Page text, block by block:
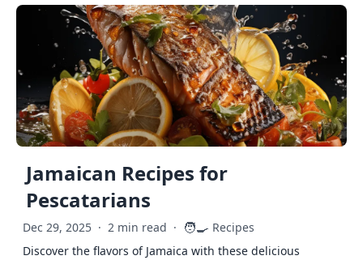
Jamaican Recipes for
Pescatarians
Dec 29, 2025 · 2 min read · 🧑‍🍳 Recipes
Discover the flavors of Jamaica with these delicious